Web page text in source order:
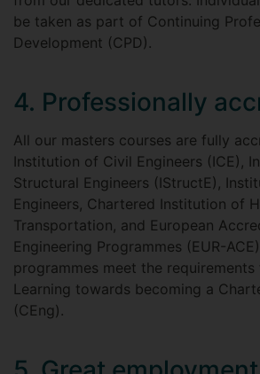
be taken as part of Continuing
Development (CPD).
4. Professionally
All our masters courses are fully
Institution of Civil Engineers (ICE),
Structural Engineers (IStructE),
Engineers, Chartered Institution of
Transportation, and European
Engineering Programmes (EUR-
programmes meet the requirements
Learning towards becoming a
(CEng).